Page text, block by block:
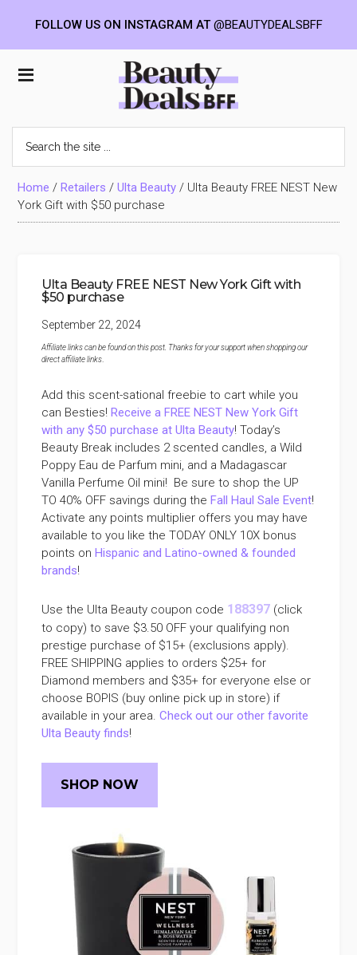
Beauty
Deals
BFF
the
site
...Home /Retailers /Ulta Beauty / Ulta Beauty FREE NEST New
York Gift with $50 purchase
Ulta Beauty FREE NEST New York Gift with
$50 purchase
September 22, 2024
Affiliate links can be found on this post. Thanks for your support when shopping our
direct affiliate links
Add this scent-sational freebie to cart while you
can Besties!Receive a FREE NEST New York Gift
with any $50 purchase at Ulta Beauty! Today’s
Beauty Break includes 2 scented candles, a Wild
Poppy Eau de Parfum mini, and a Madagascar
Vanilla Perfume Oil mini! Be sure to shop the UP
TO 40% OFF savings during theFall Haul Sale Event!
Activate any points multiplier offers you may have
available to you like the TODAY ONLY 10X bonus
points on Hispanic and Latino-owned & founded
brands!
Use the Ulta Beauty coupon code 188397 (click
to copy) to save $3.50 OFF your qualifying non
prestige purchase of $15+ (exclusions apply).
FREE SHIPPING applies to orders $25+ for
Diamond members and $35+ for everyone else or
choose BOPIS (buy online pick up in store) if
available in your area.Check out our other favorite
Ulta Beauty finds!
SHOP NOW
FOLLOW US ON INSTAGRAM AT@BEAUTYDEALSBFF